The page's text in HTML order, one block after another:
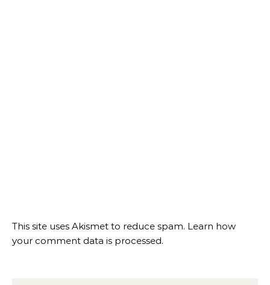
This site uses Akismet to reduce spam. Learn how
your comment data is processed.